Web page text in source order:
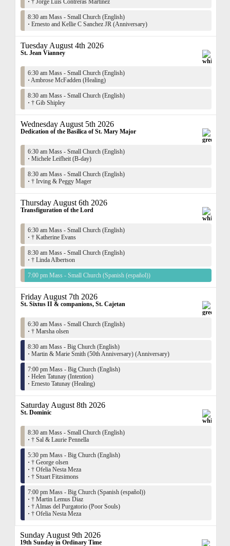
· † Jorge Luis Contreras Martinez
8:30 am Mass - Small Church (English)
· Ernesto and Kellie C Sanchez JR (Anniversary)
Tuesday August 4th 2026
St. Jean Vianney
6:30 am Mass - Small Church (English)
· Ambrose McFadden (Healing)
8:30 am Mass - Small Church (English)
· † Gib Shipley
Wednesday August 5th 2026
Dedication of the Basilica of St. Mary Major
6:30 am Mass - Small Church (English)
· Michele Leifheit (B-day)
8:30 am Mass - Small Church (English)
· † Irving & Peggy Mager
Thursday August 6th 2026
Transfiguration of the Lord
6:30 am Mass - Small Church (English)
· † Katherine Evans
8:30 am Mass - Small Church (English)
· † Linda Albertson
7:00 pm Mass - Small Church (Spanish (español))
Friday August 7th 2026
St. Sixtus II & companions, St. Cajetan
6:30 am Mass - Small Church (English)
· † Marsha olsen
8:30 am Mass - Big Church (English)
· Martin & Marie Smith (50th Anniversary) (Anniversary)
7:00 pm Mass - Big Church (English)
· Helen Tatunay (Intention)
· Ernesto Tatunay (Healing)
Saturday August 8th 2026
St. Dominic
8:30 am Mass - Small Church (English)
· † Sal & Laurie Pennella
5:30 pm Mass - Big Church (English)
· † George olsen
· † Ofelia Nesta Meza
· † Stuart Fitzsimons
7:00 pm Mass - Big Church (Spanish (español))
· † Martin Lemus Diaz
· † Almas del Purgatorio (Poor Souls)
· † Ofelia Nesta Meza
Sunday August 9th 2026
19th Sunday in Ordinary Time